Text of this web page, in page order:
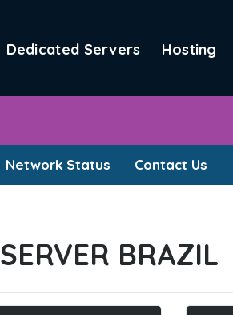
Dedicated Servers Hosting
Network Status Contact Us
BRAZIL